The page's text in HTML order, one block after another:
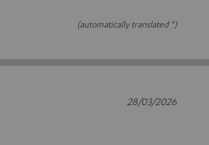
(automatically translated *)
28/03/2026